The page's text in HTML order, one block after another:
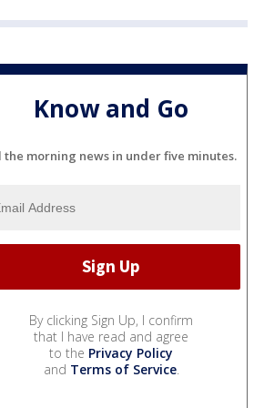
Know and Go
the morning news in under five minutes.
By clicking Sign Up, I confirm
that I have read and agree
to the Privacy Policy
and Terms of Service.